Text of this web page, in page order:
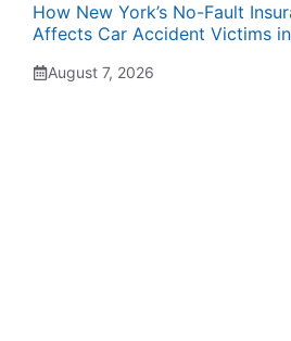
How New York’s No-Fault
Affects Car Accident Victims
August 7, 2026